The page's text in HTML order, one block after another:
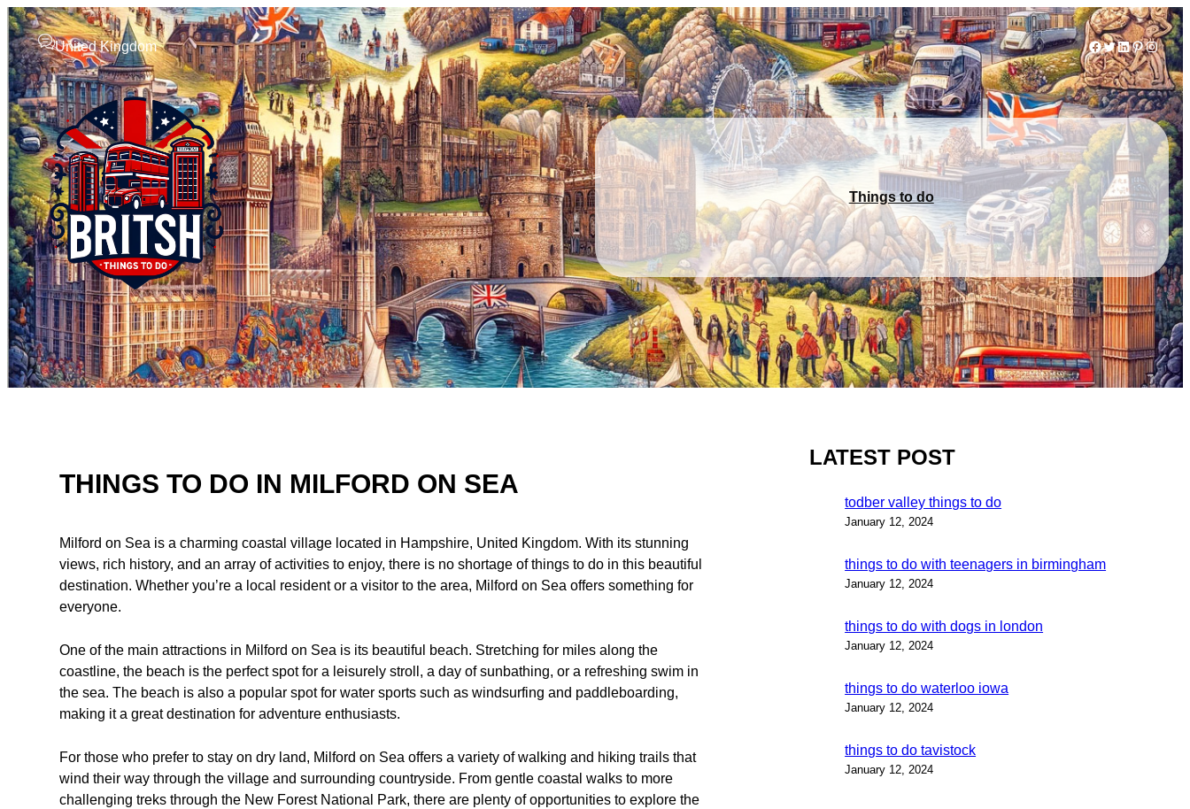
United Kingdom Facebook
Twitter
LinkedIn
Pinterest
Things to do
THINGS TO DO IN MILFORD ON SEA
Milford on Sea is a charming coastal village located in Hampshire, United Kingdom. With its stunning
views, rich history, and an array of activities to enjoy, there is no shortage of things to do in this beautiful
destination. Whether you’re a local resident or a visitor to the area, Milford on Sea offers something for
everyone.
One of the main attractions in Milford on Sea is its beautiful beach. Stretching for miles along the
coastline, the beach is the perfect spot for a leisurely stroll, a day of sunbathing, or a refreshing swim in
the sea. The beach is also a popular spot for water sports such as windsurfing and paddleboarding,
making it a great destination for adventure enthusiasts.
For those who prefer to stay on dry land, Milford on Sea offers a variety of walking and hiking trails that
wind their way through the village and surrounding countryside. From gentle coastal walks to more
challenging treks through the New Forest National Park, there are plenty of opportunities to explore the
LATEST POST
todber valley things to do
January 12, 2024
things to do with teenagers in birmingham
January 12, 2024
things to do with dogs in london
January 12, 2024
things to do waterloo iowa
January 12, 2024
things to do tavistock
January 12, 2024